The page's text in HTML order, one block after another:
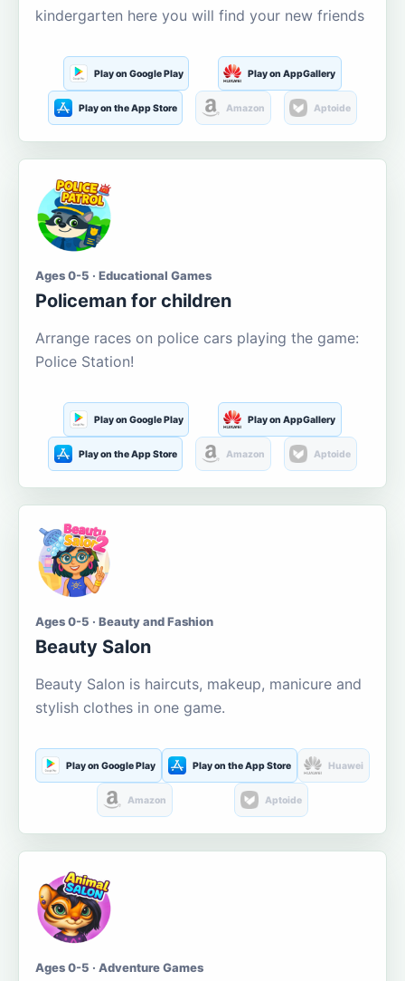
kindergarten here you will find your new friends
Play on Google Play Play on AppGallery
Play on the App Store Amazon Aptoide
Ages 0-5 · Educational Games
Policeman for children
Arrange races on police cars playing the game:
Police Station!
Play on Google Play Play on AppGallery
Play on the App Store Amazon Aptoide
Ages 0-5 · Beauty and Fashion
Beauty Salon
Beauty Salon is haircuts, makeup, manicure and
stylish clothes in one game.
Play on Google Play Play on the App Store Huawei
Amazon Aptoide
Ages 0-5 · Adventure Games